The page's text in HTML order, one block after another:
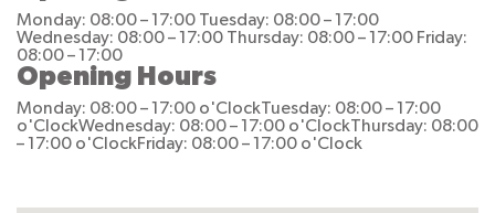
Monday: 08:00 – 17:00 Tuesday: 08:00 – 17:00
Wednesday: 08:00 – 17:00 Thursday: 08:00 – 17:00 Friday:
08:00 – 17:00
Opening Hours
Monday: 08:00 – 17:00 o'ClockTuesday: 08:00 – 17:00
o'ClockWednesday: 08:00 – 17:00 o'ClockThursday: 08:00
– 17:00 o'ClockFriday: 08:00 – 17:00 o'Clock